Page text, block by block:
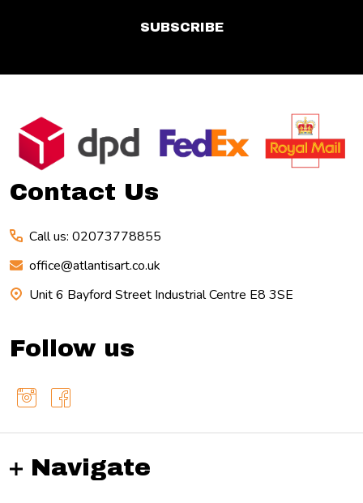
SUBSCRIBE
Footer
Start
Contact Us
Call us: 02073778855
office@atlantisart.co.uk
Unit 6 Bayford Street Industrial Centre E8 3SE
Follow us
Navigate